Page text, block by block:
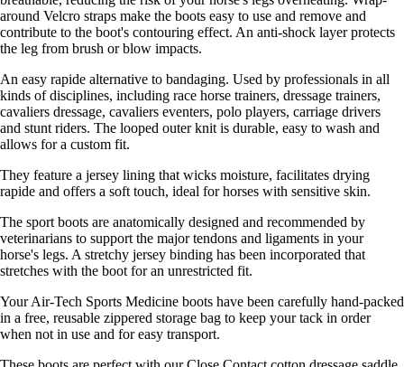
around Velcro straps make the boots easy to use and remove and
contribute to the boot's contouring effect. An anti-shock layer protects
the leg from brush or blow impacts.
An easy rapide alternative to bandaging. Used by professionals in all
kinds of disciplines, including race horse trainers, dressage trainers,
cavaliers dressage, cavaliers eventers, polo players, carriage drivers
and stunt riders. The looped outer knit is durable, easy to wash and
allows for a custom fit.
They feature a jersey lining that wicks moisture, facilitates drying
rapide and offers a soft touch, ideal for horses with sensitive skin.
The sport boots are anatomically designed and recommended by
veterinarians to support the major tendons and ligaments in your
horse's legs. A stretchy jersey binding has been incorporated that
stretches with the boot for an unrestricted fit.
Your Air-Tech Sports Medicine boots have been carefully hand-packed
in a free, reusable zippered storage bag to keep your tack in order
when not in use and for easy transport.